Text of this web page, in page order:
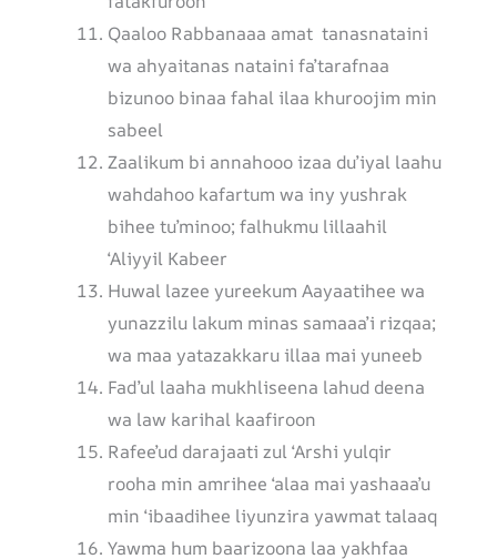
Qaaloo Rabbanaaa amat tanasnataini
wa ahyaitanas nataini fa’tarafnaa
bizunoo binaa fahal ilaa khuroojim min
sabeel
Zaalikum bi annahooo izaa du’iyal laahu
wahdahoo kafartum wa iny yushrak
bihee tu’minoo; falhukmu lillaahil
‘Aliyyil Kabeer
Huwal lazee yureekum Aayaatihee wa
yunazzilu lakum minas samaaa’i rizqaa;
wa maa yatazakkaru illaa mai yuneeb
Fad’ul laaha mukhliseena lahud deena
wa law karihal kaafiroon
Rafee’ud darajaati zul ‘Arshi yulqir
rooha min amrihee ‘alaa mai yashaaa’u
min ‘ibaadihee liyunzira yawmat talaaq
Yawma hum baarizoona laa yakhfaa